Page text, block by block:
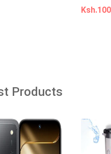
Products